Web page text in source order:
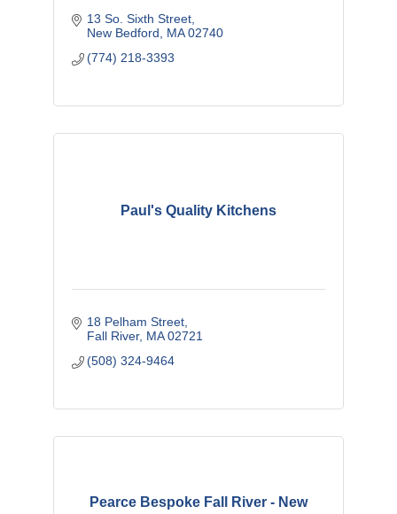
13 So. Sixth Street
New Bedford
MA 02740
(774) 218-3393
Paul's Quality Kitchens
18 Pelham Street
Fall River MA 02721
(508) 324-9464
Pearce Bespoke Fall River - New